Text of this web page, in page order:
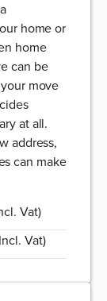
home or
home
can be
move
at all.
address,
can make
Vat)
Vat)